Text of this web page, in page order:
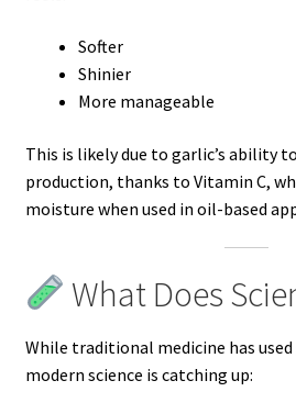
Softer
Shinier
More manageable
This is likely due to garlic’s ability
production, thanks to Vitamin C,
moisture when used in oil-based
What Does
While traditional medicine has
modern science is catching up: